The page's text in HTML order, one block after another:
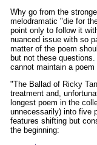
Why go from the
melodramatic "die for
point only to follow it
nuanced issue with so
matter of the poem
but not these
cannot maintain a
"The Ballad of Ricky
treatment and,
longest poem in the
unnecessarily) into five
features shifting but
the beginning: